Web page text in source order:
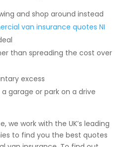
and shop around instead
van insurance quotes NI
than spreading the cost over
excess
garage or park on a drive
we work with the UK’s leading
to find you the best quotes